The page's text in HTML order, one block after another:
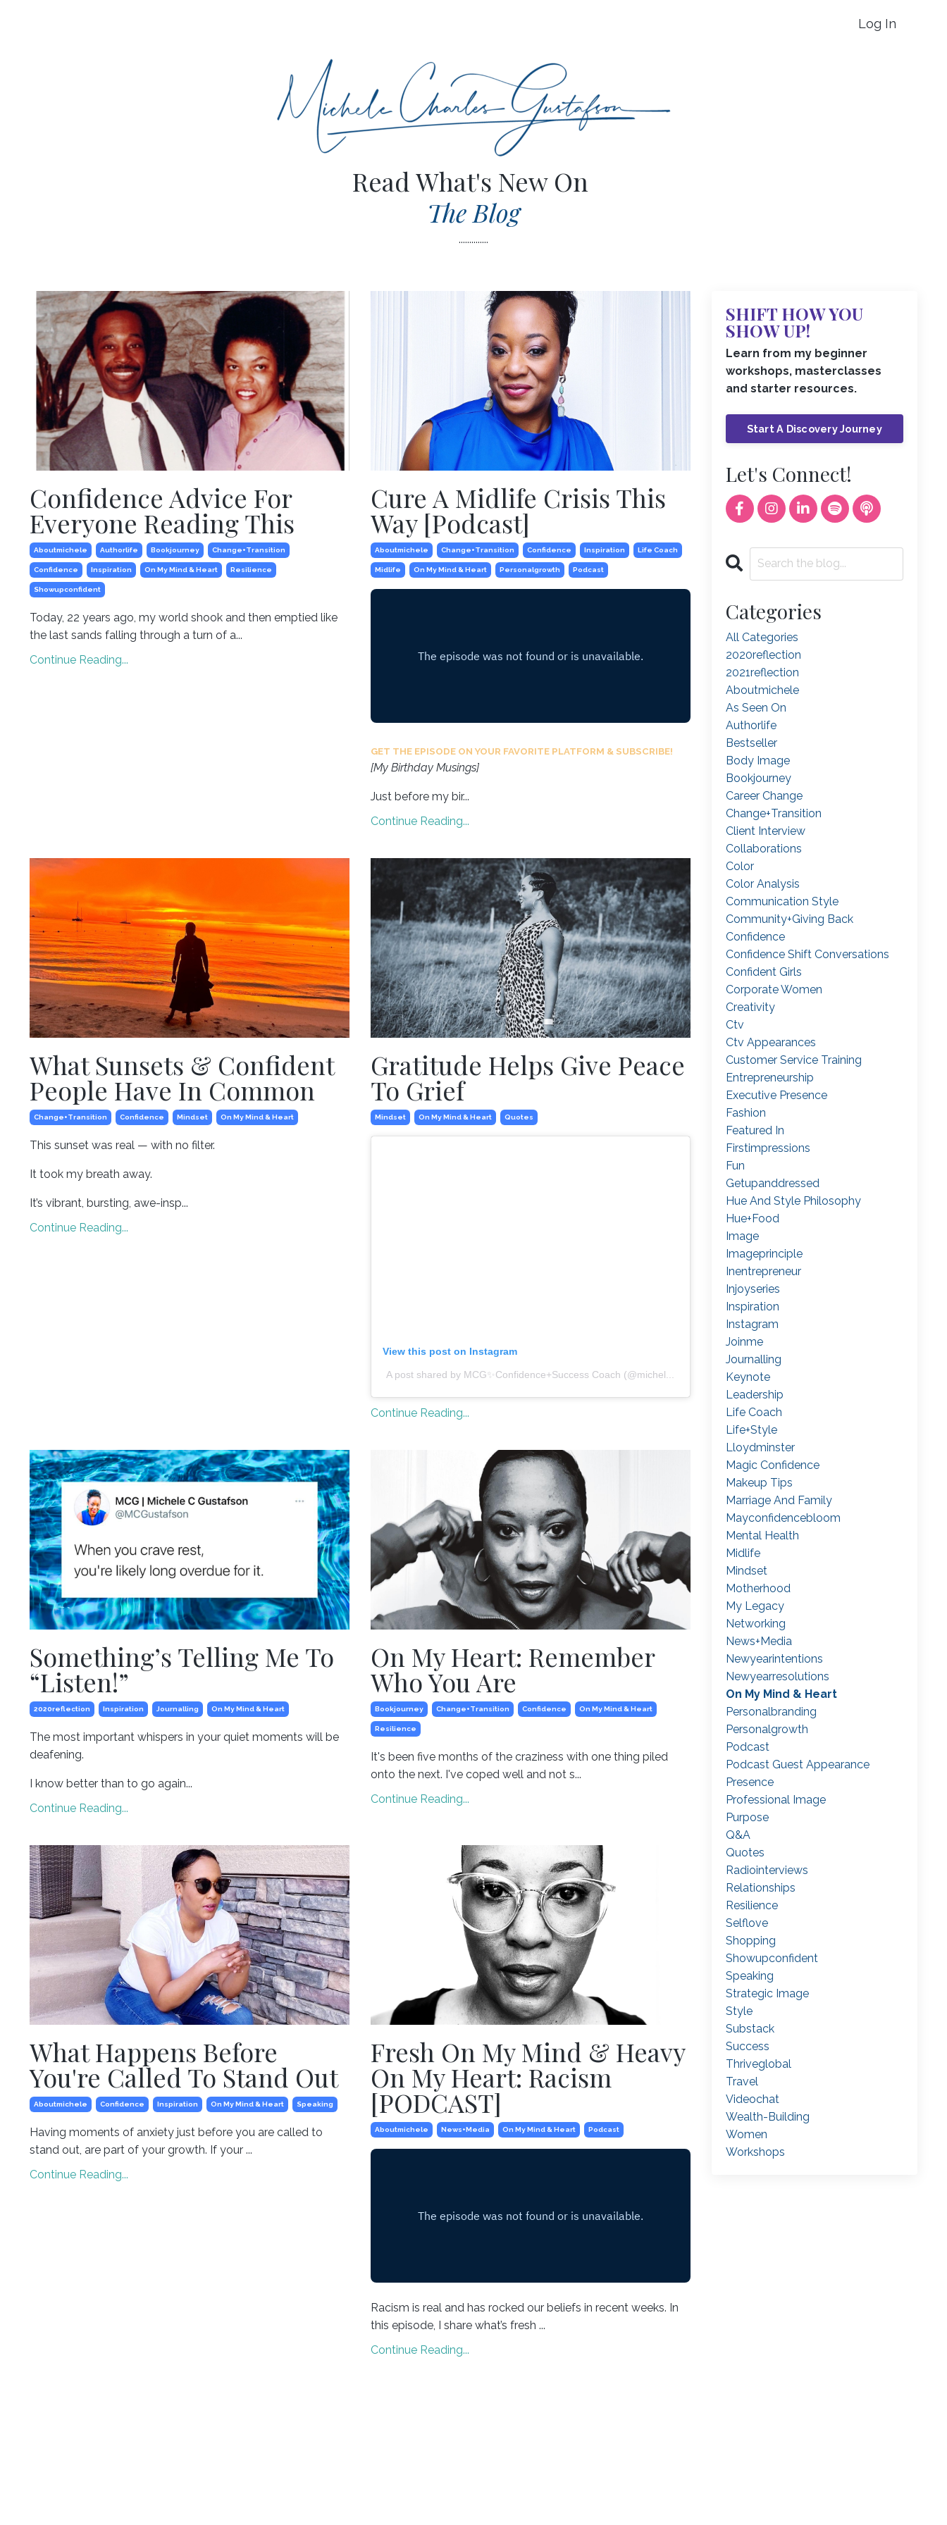
Log In
Read What's New On
The Blog
..............
Confidence Advice For
Everyone Reading This
Aboutmichele Authorlife Bookjourney Change+transition
Confidence Inspiration On My Mind & Heart Resilience
Showupconfident
Today, 22 years ago, my world shook and then emptied like
the last sands falling through a turn of a...
Continue Reading...
Cure A Midlife Crisis This
Way [Podcast]
Aboutmichele Change+transition Confidence Inspiration Life Coach
Midlife On My Mind & Heart Personalgrowth Podcast
GET THE EPISODE ON YOUR FAVORITE PLATFORM & SUBSCRIBE!
[My Birthday Musings]
Just before my bir...
Continue Reading...
What Sunsets & Confident
People Have In Common
Change+transition Confidence Mindset On My Mind & Heart
This sunset was real — with no filter.⁣
It took my breath away. ⁣
It’s vibrant, bursting, awe-insp...
Continue Reading...
Gratitude Helps Give Peace
To Grief
Mindset On My Mind & Heart Quotes
View this post on Instagram
A post shared by MCG✨Confidence+Success Coach (@michel
Continue Reading...
Something’s Telling Me To
“Listen!”
2020reflection Inspiration Journalling On My Mind & Heart
The most important whispers in your quiet moments will be
deafening.
I know better than to go again...
Continue Reading...
On My Heart: Remember
Who You Are
Bookjourney Change+transition Confidence On My Mind & Heart
Resilience
It's been five months of the craziness with one thing piled
onto the next. I've coped well and not s...
Continue Reading...
What Happens Before
You're Called To Stand Out
Aboutmichele Confidence Inspiration On My Mind & Heart Speaking
Having moments of anxiety just before you are called to
stand out, are part of your growth. If your ...
Continue Reading...
Fresh On My Mind & Heavy
On My Heart: Racism
[PODCAST]
Aboutmichele News+media On My Mind & Heart Podcast
Racism is real and has rocked our beliefs in recent weeks. In
this episode, I share what’s fresh ...
Continue Reading...
SHIFT HOW YOU
SHOW UP!
Learn from my beginner
workshops, masterclasses
and starter resources.
Start A Discovery Journey
Let's Connect!
Categories
All Categories
2020reflection
2021reflection
Aboutmichele
As Seen On
Authorlife
Bestseller
Body Image
Bookjourney
Career Change
Change+transition
Client Interview
Collaborations
Color
Color Analysis
Communication Style
Community+giving Back
Confidence
Confidence Shift Conversations
Confident Girls
Corporate Women
Creativity
Ctv
Ctv Appearances
Customer Service Training
Entrepreneurship
Executive Presence
Fashion
Featured In
Firstimpressions
Fun
Getupanddressed
Hue And Style Philosophy
Hue+food
Image
Imageprinciple
Inentrepreneur
Injoyseries
Inspiration
Instagram
Joinme
Journalling
Keynote
Leadership
Life Coach
Life+style
Lloydminster
Magic Confidence
Makeup Tips
Marriage And Family
Mayconfidencebloom
Mental Health
Midlife
Mindset
Motherhood
My Legacy
Networking
News+media
Newyearintentions
Newyearresolutions
On My Mind & Heart
Personalbranding
Personalgrowth
Podcast
Podcast Guest Appearance
Presence
Professional Image
Purpose
Q&a
Quotes
Radiointerviews
Relationships
Resilience
Selflove
Shopping
Showupconfident
Speaking
Strategic Image
Style
Substack
Success
Thriveglobal
Travel
Videochat
Wealth-Building
Women
Workshops